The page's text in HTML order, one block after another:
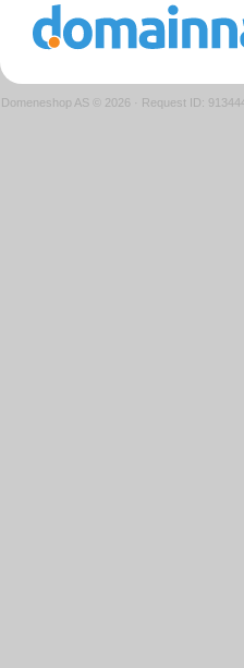
Domeneshop AS © 2026 · Request ID: